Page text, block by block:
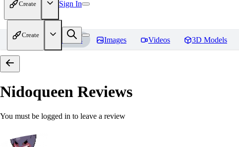
Create Sign In
Create
Home Models Images Videos 3D Models
Nidoqueen Reviews
You must be logged in to leave a review